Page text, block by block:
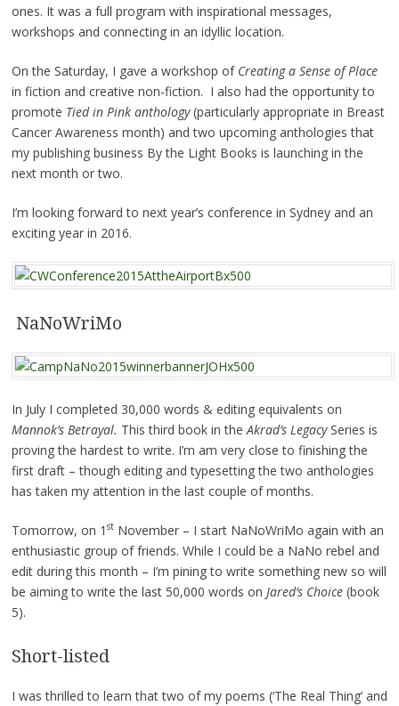
ones. It was a full program with inspirational messages,
workshops and connecting in an idyllic location.
On the Saturday, I gave a workshop of Creating a Sense of Place
in fiction and creative non-fiction. I also had the opportunity to
promote Tied in Pink anthology(particularly appropriate in Breast
Cancer Awareness month) and two upcoming anthologies that
my publishing business By the Light Books is launching in the
next month or two.
I’m looking forward to next year’s conference in Sydney and an
exciting year in 2016.
NaNoWriMo
In July I completed 30,000 words & editing equivalents on
Mannok’s Betrayal. This third book in the Akrad’s LegacySeries is
proving the hardest to write. I’m am very close to finishing the
first draft – though editing and typesetting the two anthologies
has taken my attention in the last couple of months.
Tomorrow, on 1 stNovember – I start NaNoWriMo again with an
enthusiastic group of friends. While I could be a NaNo rebel and
edit during this month – I’m pining to write something new so will
be aiming to write the last 50,000 words on Jared’s Choice(book
5).
Short-listed
I was thrilled to learn that two of my poems (‘The Real Thing’ and